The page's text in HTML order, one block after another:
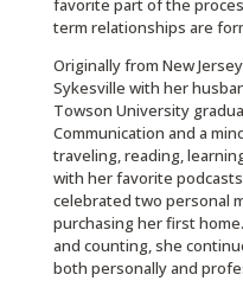
favorite part of the
term relationships are
Originally from New
Sykesville with her
Towson University
Communication and a
traveling, reading,
with her favorite
celebrated two personal
purchasing her first
and counting, she
both personally and